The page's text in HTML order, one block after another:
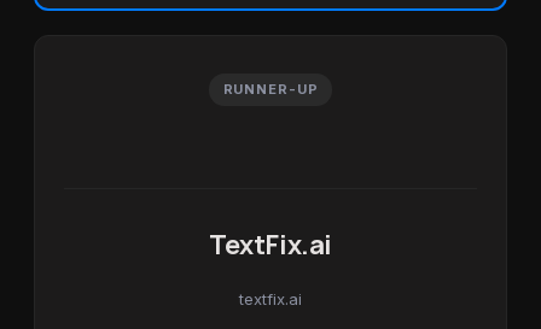
RUNNER-UP
TextFix.ai
textfix.ai